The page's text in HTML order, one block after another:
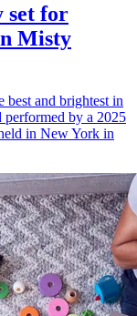
set for
Misty
best and brightest in
performed by a 2025
in New York in